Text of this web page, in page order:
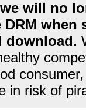
will no
when
download.
in risk of